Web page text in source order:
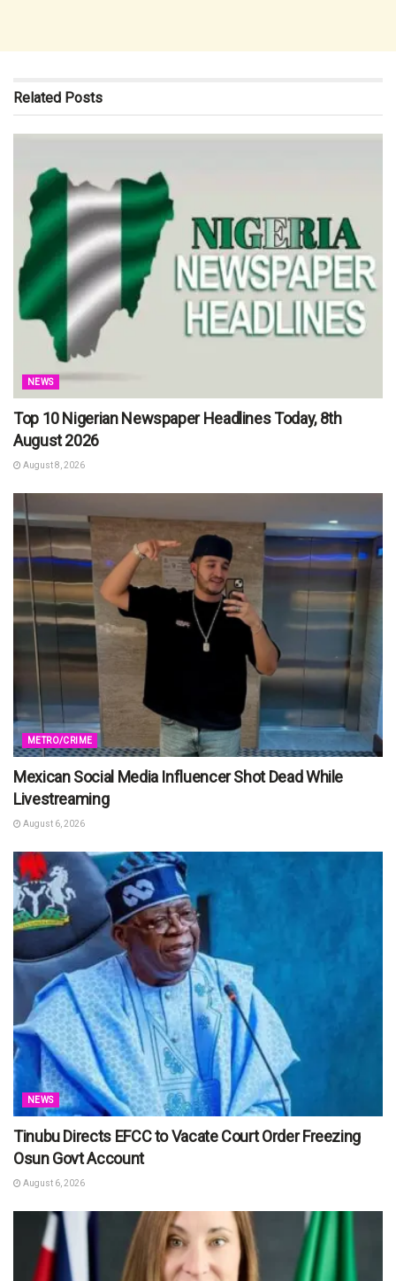
Related Posts
NEWS
Top 10 Nigerian Newspaper Headlines Today, 8th
August 2026
August 8, 2026
METRO/CRIME
Mexican Social Media Influencer Shot Dead While
Livestreaming
August 6, 2026
NEWS
Tinubu Directs EFCC to Vacate Court Order Freezing
Osun Govt Account
August 6, 2026